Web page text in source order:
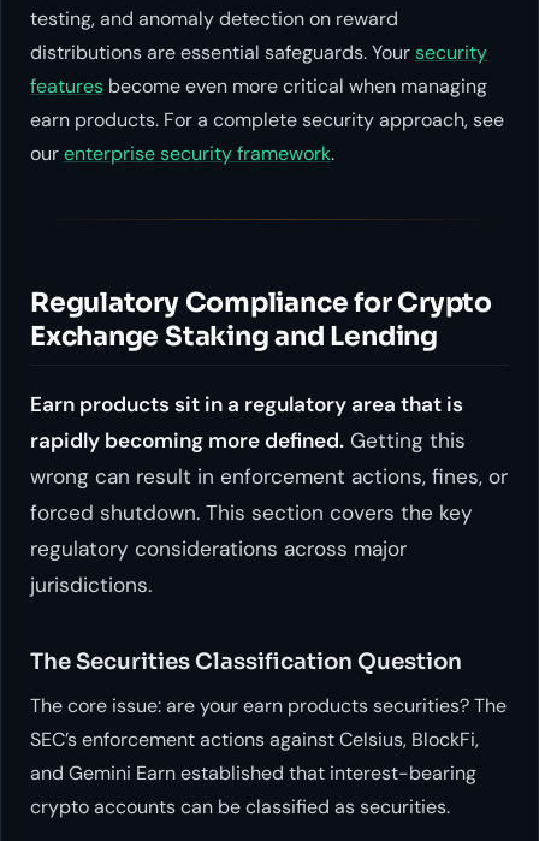
testing, and anomaly detection on reward
distributions are essential safeguards. Yoursecurity
features become even more critical when managing
earn products. For a complete security approach, see
ourenterprise security framework.
Regulatory Compliance for Crypto
Exchange Staking and Lending
Earn products sit in a regulatory area that is
rapidly becoming more defined. Getting this
wrong can result in enforcement actions, fines, or
forced shutdown. This section covers the key
regulatory considerations across major
jurisdictions.
The Securities Classification Question
The core issue: are your earn products securities? The
SEC’s enforcement actions against Celsius, BlockFi,
and Gemini Earn established that interest-bearing
crypto accounts can be classified as securities.